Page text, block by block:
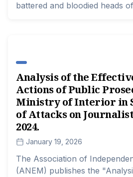
battered and bloodied heads
Analysis of the
Actions of Public
Ministry of Interior in
of Attacks on
2024.
January 19, 2026
The Association of
(ANEM) publishes the